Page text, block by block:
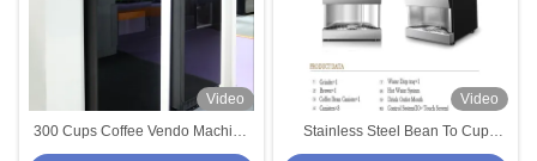
Video
300 Cups Coffee Vendo Machine
Cashless Coffee Vending
Video
Stainless Steel Bean To Cup
Coffee Vending Machine The